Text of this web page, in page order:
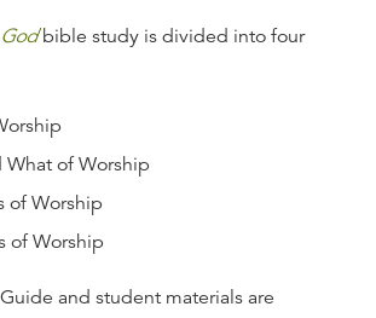
bible study is divided into four
What of Worship
of Worship
of Worship
and student materials are